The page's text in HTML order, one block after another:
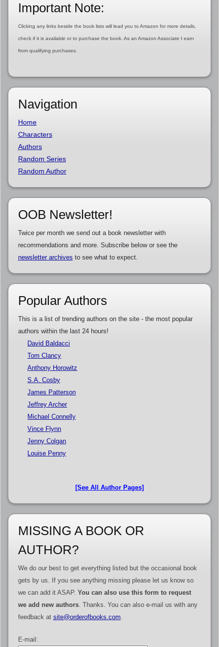
Important Note:
Clicking any links beside the book lists will lead you to Amazon for more details,
check if it is available or to purchase the book. As an Amazon Associate I earn
from qualifying purchases.
Navigation
Home
Characters
Authors
Random Series
Random Author
OOB Newsletter!
Twice per month we send out a book newsletter with
recommendations and more. Subscribe below or see the
newsletter archives to see what to expect.
Popular Authors
This is a list of trending authors on the site - the most popular
authors within the last 24 hours!
David Baldacci
Tom Clancy
Anthony Horowitz
S.A. Cosby
James Patterson
Jeffrey Archer
Michael Connelly
Vince Flynn
Jenny Colgan
Louise Penny
[See All Author Pages]
MISSING A BOOK OR
AUTHOR?
We do our best to get everything listed but the occasional book
gets by us. If you see anything missing please let us know so
we can add it ASAP. You can also use this form to request
we add new authors. Thanks. You can also e-mail us with any
feedback at site@orderofbooks.com
E-mail: